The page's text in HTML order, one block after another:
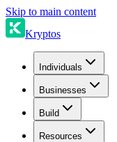
Skip to main content
Kryptos
Individuals
Businesses
Build
Resources